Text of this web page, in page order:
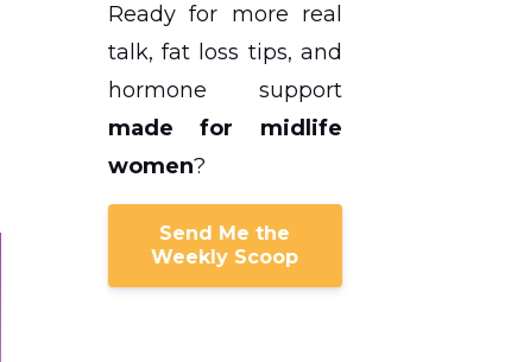
Ready for more real
talk, fat loss tips, and
hormone support
made for midlife
women?
Send Me the
Weekly Scoop